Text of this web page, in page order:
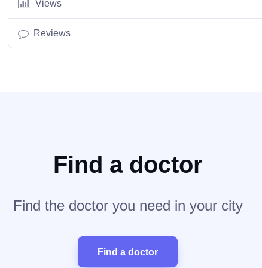
Views
Reviews
Find a doctor
Find the doctor you need in your city
Find a doctor